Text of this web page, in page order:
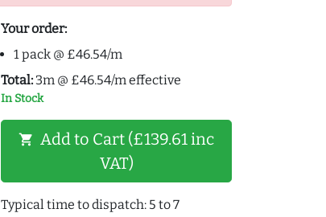
Your order:
1 pack @ £46.54/m
Total: 3m @ £46.54/m effective
In Stock
shopping_cart Add to Cart (£139.61 inc
VAT)
Typical time to dispatch: 5 to 7